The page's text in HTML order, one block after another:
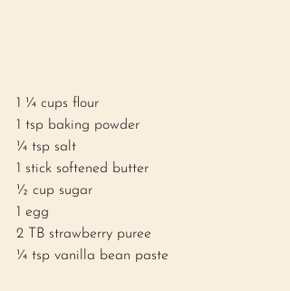
1 ¼ cups flour
1 tsp baking powder
¼ tsp salt
1 stick softened butter
½ cup sugar
1 egg
2 TB strawberry puree
¼ tsp vanilla bean paste